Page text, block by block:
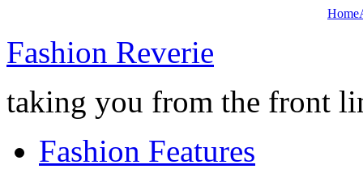
Home
Fashion Reverie
taking you from the front
Fashion Features